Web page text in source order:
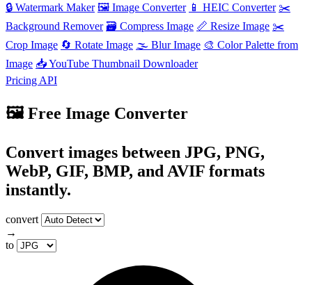
🔒 Watermark Maker 🖼️ Image Converter 📱 HEIC Converter ✂️
Background Remover 🗃 Compress Image 📏 Resize Image ✂️
Crop Image 🔄 Rotate Image 🌫️ Blur Image 🎨 Color Palette from
Image 📥YouTube Thumbnail Downloader
Pricing API
🖼️ Free Image Converter
Convert images between JPG, PNG,
WebP, GIF, BMP, and AVIF formats
instantly.
convert
→
to